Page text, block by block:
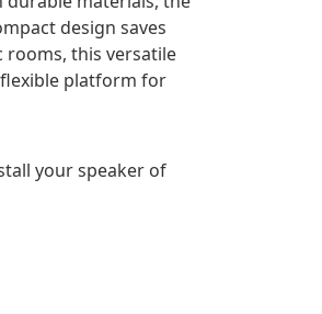
design saves
rooms, this versatile
platform for
your speaker of